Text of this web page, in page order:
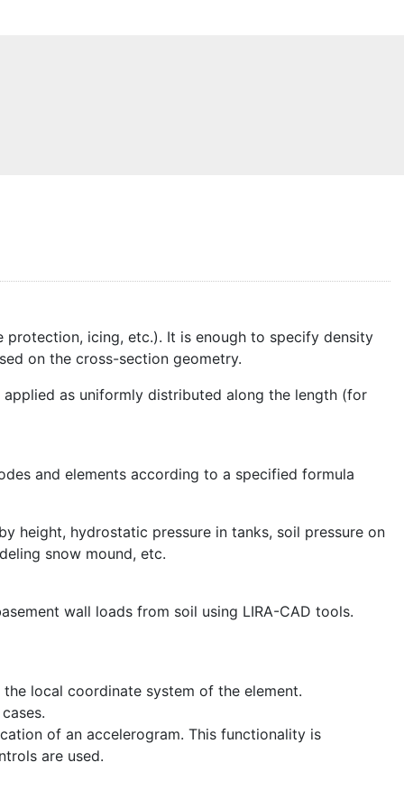
icing, etc.). It is enough to specify density
on the cross-section geometry.
as uniformly distributed along the length (for
and elements according to a specified formula
height, hydrostatic pressure in tanks, soil pressure on
snow mound, etc.
wall loads from soil using LIRA-CAD tools.
local coordinate system of the element.
of an accelerogram. This functionality is
are used.